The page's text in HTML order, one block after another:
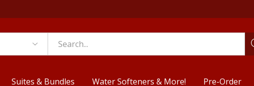
Suites & Bundles Water Softeners & More! Pre-Order